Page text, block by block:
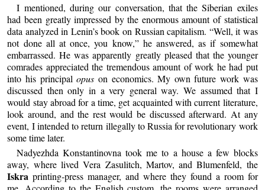
I mentioned, during our conversation, that the Siberian exiles
had been greatly impressed by the enormous amount of statistical
data analyzed in Lenin’s book on Russian capitalism. “Well, it was
not done all at once, you know,” he answered, as if somewhat
embarrassed. He was apparently greatly pleased that the younger
comrades appreciated the tremendous amount of work he had put
into his principalopus on economics. My own future work was
discussed then only in a very general way. We assumed that I
would stay abroad for a time, get acquainted with current literature,
look around, and the rest would be discussed afterward. At any
event, I intended to return illegally to Russia for revolutionary work
some time later.
Nadyezhda Konstantinovna took me to a house a few blocks
away, where lived Vera Zasulitch, Martov, and Blumenfeld, the
Iskra printing-press manager, and where they found a room for